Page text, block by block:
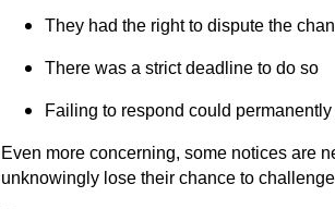
They had the right to dispute the
There was a strict deadline to do so
Failing to respond could
Even more concerning, some notices are
unknowingly lose their chance to